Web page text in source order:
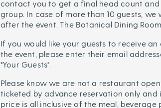
contact you to get a final head count
group. In case of more than 10 guests,
after the event. The Botanical Dining
If you would like your guests to receive
the event, please enter their email
"Your Guests".
Please know we are not a restaurant
ticketed by advance reservation only and
price is all inclusive of the meal, beverage